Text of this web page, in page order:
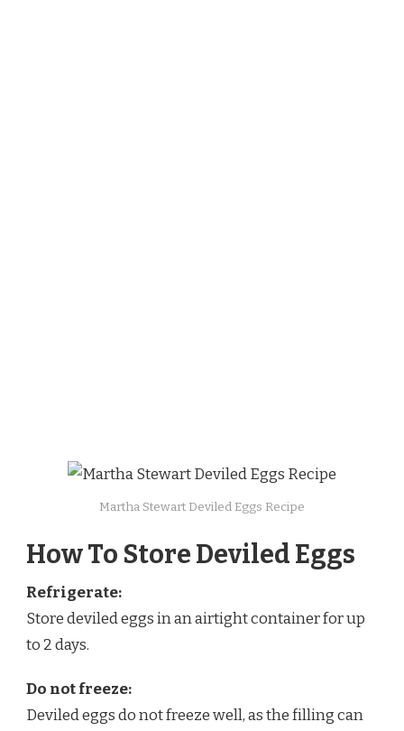
Martha Stewart Deviled Eggs Recipe
How To Store Deviled Eggs
Refrigerate:
Store deviled eggs in an airtight container for up
to 2 days.
Do not freeze:
Deviled eggs do not freeze well, as the filling can